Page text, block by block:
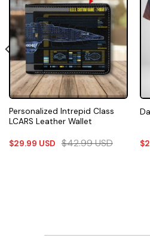
Personalized Intrepid Class
LCARS Leather Wallet
$29.99 USD $42.99USD $